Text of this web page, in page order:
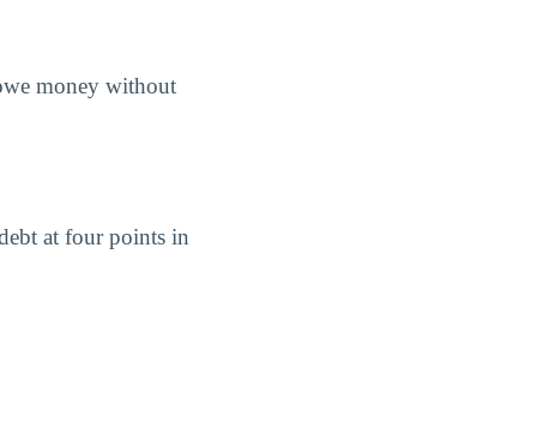
money without
at four points in